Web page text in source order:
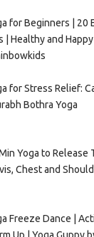
for Beginners | 20
| Healthy and
for Stress Relief:
Bothra Yoga
Yoga to Release
Chest and
Freeze Dance |